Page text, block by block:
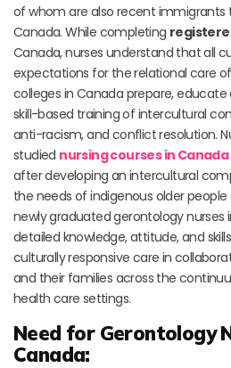
of whom are also recent immigrants
Canada. While completing
Canada, nurses understand that all
expectations for the relational care
colleges in Canada prepare,
skill-based training of intercultural
anti-racism, and conflict resolution.
studied nursing courses in Canada
after developing an intercultural
the needs of indigenous older
newly graduated gerontology nurses
detailed knowledge, attitude, and
culturally responsive care in
and their families across the
health care settings.
Need for Gerontology
Canada: